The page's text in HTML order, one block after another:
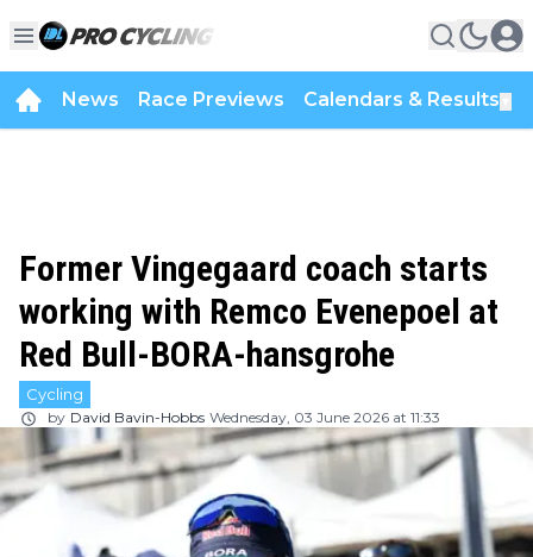
News Race Previews Calendars & Results
Former Vingegaard coach starts
working with Remco Evenepoel at
Red Bull-BORA-hansgrohe
Cycling
by David Bavin-Hobbs Wednesday, 03 June 2026 at 11:33